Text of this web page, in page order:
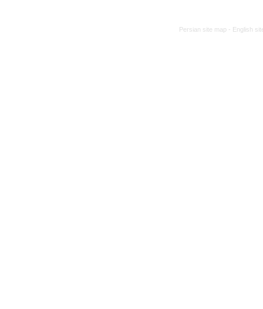
Persian site map - English